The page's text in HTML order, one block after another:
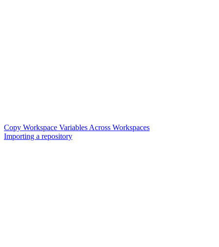
Copy Workspace Variables Across Workspaces
Importing a repository